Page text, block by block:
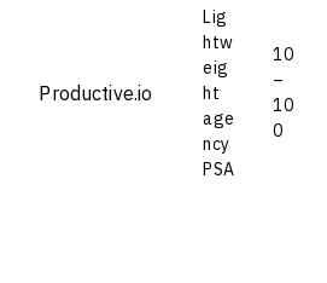
Productive.io
Lig
htw
eig
ht
age
ncy
PSA
10
–
10
0